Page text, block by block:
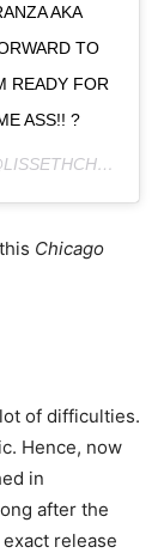
AKA
TO
READY FOR
ASS!! ?
ON
Chicago
of difficulties.
Hence, now
in
after the
exact release